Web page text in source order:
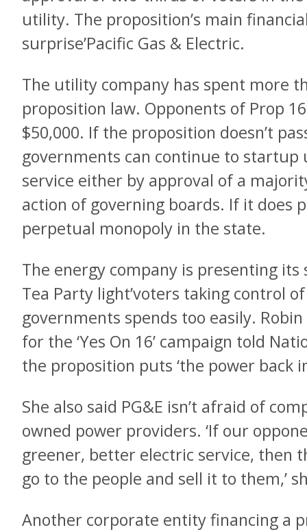
utility. The proposition’s main
surprise’Pacific Gas & Electric.
The utility company has spent more
proposition law. Opponents of Prop
$50,000. If the proposition doesn’t
governments can continue to startup
service either by approval of a
action of governing boards. If it does
perpetual monopoly in the state.
The energy company is presenting
Tea Party light’voters taking control
governments spends too easily.
for the ‘Yes On 16’ campaign told
the proposition puts ‘the power back
She also said PG&E isn’t afraid of
owned power providers. ‘If our
greener, better electric service, then
go to the people and sell it to them,’
Another corporate entity financing a